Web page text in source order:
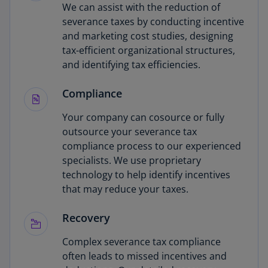
We can assist with the reduction of
severance taxes by conducting incentive
and marketing cost studies, designing
tax-efficient organizational structures,
and identifying tax efficiencies.
Compliance
Your company can cosource or fully
outsource your severance tax
compliance process to our experienced
specialists. We use proprietary
technology to help identify incentives
that may reduce your taxes.
Recovery
Complex severance tax compliance
often leads to missed incentives and